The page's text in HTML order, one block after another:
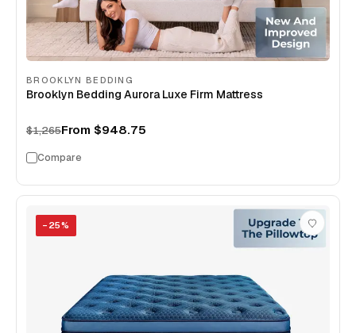
BROOKLYN BEDDING
Brooklyn Bedding Aurora Luxe Firm Mattress
$1,265From $948.75
Compare
− 25%